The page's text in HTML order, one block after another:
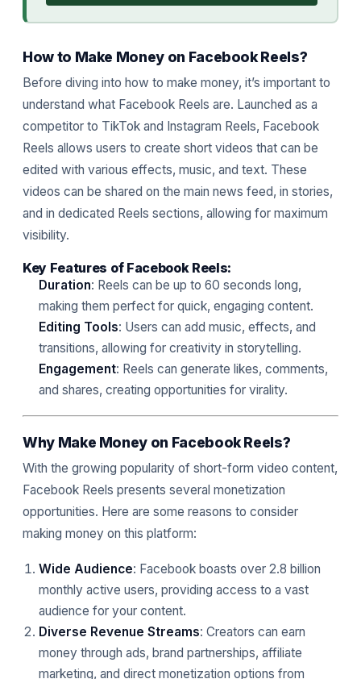
How to Make Money on Facebook Reels?
Before diving into how to make money, it’s important to
understand what Facebook Reels are. Launched as a
competitor to TikTok and Instagram Reels, Facebook
Reels allows users to create short videos that can be
edited with various effects, music, and text. These
videos can be shared on the main news feed, in stories,
and in dedicated Reels sections, allowing for maximum
visibility.
Key Features of Facebook Reels:
Duration: Reels can be up to 60 seconds long,
making them perfect for quick, engaging content.
Editing Tools: Users can add music, effects, and
transitions, allowing for creativity in storytelling.
Engagement: Reels can generate likes, comments,
and shares, creating opportunities for virality.
Why Make Money on Facebook Reels?
With the growing popularity of short-form video content,
Facebook Reels presents several monetization
opportunities. Here are some reasons to consider
making money on this platform:
Wide Audience: Facebook boasts over 2.8 billion
monthly active users, providing access to a vast
audience for your content.
Diverse Revenue Streams: Creators can earn
money through ads, brand partnerships, affiliate
marketing, and direct monetization options from